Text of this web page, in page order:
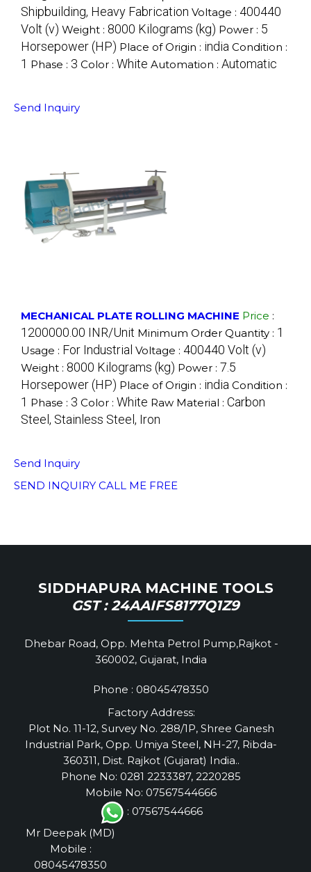
Shipbuilding, Heavy Fabrication Voltage : 400440
Volt (v) Weight : 8000 Kilograms (kg) Power : 5
Horsepower (HP) Place of Origin : india Condition :
1 Phase : 3 Color : White Automation : Automatic
Send Inquiry
MECHANICAL PLATE ROLLING MACHINE Price :
1200000.00 INR/Unit Minimum Order Quantity : 1
Usage : For Industrial Voltage : 400440 Volt (v)
Weight : 8000 Kilograms (kg) Power : 7.5
Horsepower (HP) Place of Origin : india Condition :
1 Phase : 3 Color : White Raw Material : Carbon
Steel, Stainless Steel, Iron
Send Inquiry
SEND INQUIRY CALL ME FREE
SIDDHAPURA MACHINE TOOLS
GST : 24AAIFS8177Q1Z9
Dhebar Road, Opp. Mehta Petrol Pump,Rajkot -
360002, Gujarat, India
Phone :08045478350
Factory Address:
Plot No. 11-12, Survey No. 288/1P, Shree Ganesh
Industrial Park, Opp. Umiya Steel, NH-27, Ribda-
360311, Dist. Rajkot (Gujarat) India..
Phone No: 0281 2233387, 2220285
Mobile No: 07567544666
: 07567544666
Mr Deepak (MD)
Mobile :
08045478350